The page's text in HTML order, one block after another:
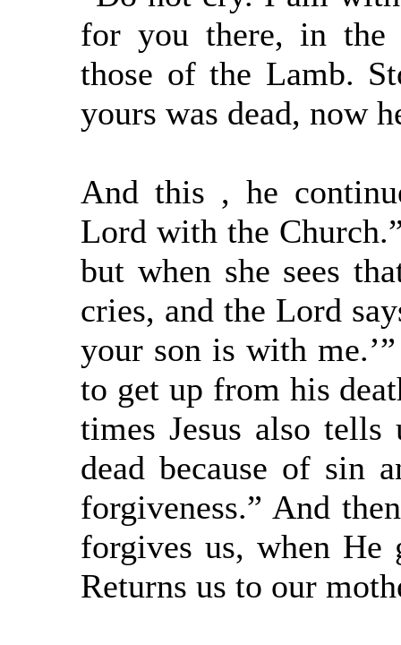
for you there, in the
those of the Lamb.
yours was dead, now
And this , he
Lord with the
but when she sees
cries, and the Lord
your son is with
to get up from his
times Jesus also
dead because of sin
forgiveness.” And
forgives us, when He
Returns us to our